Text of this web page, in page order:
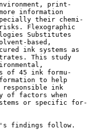
print-
information
their chemi-
Flexographic
Substitutes
based,
ink systems as
This study
of 45 ink formu-
to help
responsible ink
of factors when
or specific for-
findings follow.